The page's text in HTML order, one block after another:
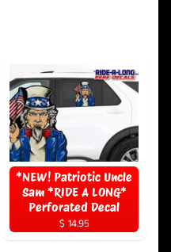
*NEW! Patriotic Uncle
Sam *RIDE A LONG*
Perforated Decal
$ 14.95